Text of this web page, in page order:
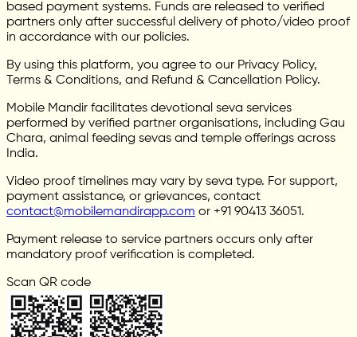
based payment systems. Funds are released to verified
partners only after successful delivery of photo/video proof
in accordance with our policies.
By using this platform, you agree to our Privacy Policy,
Terms & Conditions, and Refund & Cancellation Policy.
Mobile Mandir facilitates devotional seva services
performed by verified partner organisations, including Gau
Chara, animal feeding sevas and temple offerings across
India.
Video proof timelines may vary by seva type. For support,
payment assistance, or grievances, contact
contact@mobilemandirapp.com or +91 90413 36051.
Payment release to service partners occurs only after
mandatory proof verification is completed.
Scan QR code